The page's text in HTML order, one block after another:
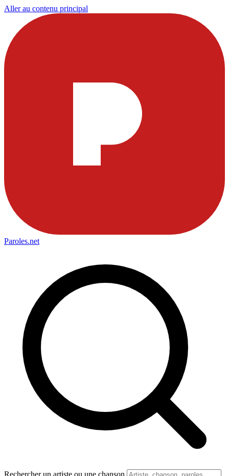
Aller au contenu principal
Paroles.net
Rechercher un artiste ou une chanson